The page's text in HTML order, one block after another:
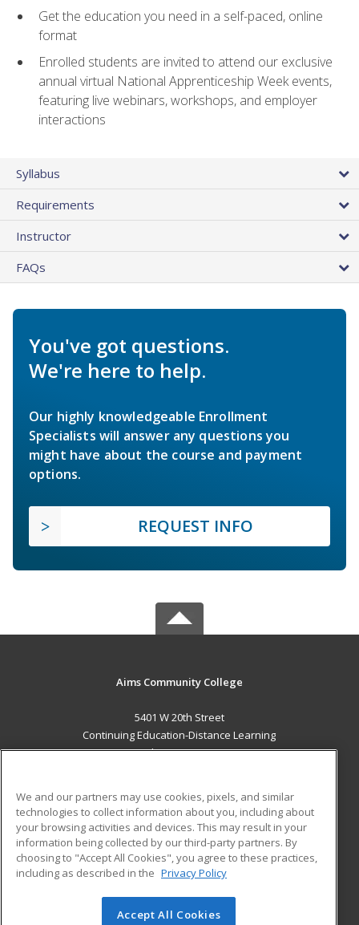
Get the education you need in a self-paced, online
format
Enrolled students are invited to attend our exclusive
annual virtual National Apprenticeship Week events,
featuring live webinars, workshops, and employer
interactions
Syllabus
Requirements
Instructor
FAQs
You've got questions.
We're here to help.
Our highly knowledgeable Enrollment
Specialists will answer any questions you
might have about the course and payment
options.
REQUEST INFO
Aims Community College
5401 W 20th Street
Continuing Education-Distance Learning
Greeley, CO 80634 US
Career Training
ADDITIONAL RESOURCES
Military
Help
Student Blog
© 2026 ed2go, a division of Cengage Learning. All rights
We and our partners may use cookies, pixels, and similar
technologies to collect information about you, including about
your browsing activities and devices. This may result in your
information being collected by our third-party partners. By
choosing to "Accept All Cookies", you agree to these practices,
including as described in the Privacy Policy
Accept All Cookies